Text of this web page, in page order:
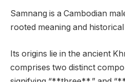
Samnang is a Cambodian
rooted meaning and
Its origins lie in the ancient
comprises two distinct